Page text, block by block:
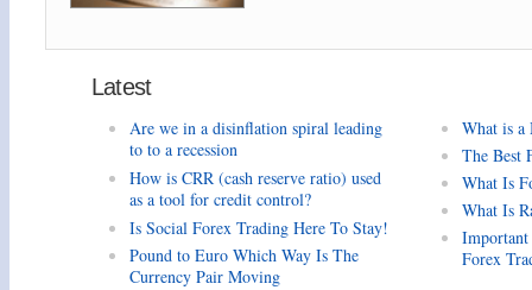
Latest
Are we in a disinflation spiral leading
to to a recession
How is CRR (cash reserve ratio) used
as a tool for credit control?
Is Social Forex Trading Here To Stay!
Pound to Euro Which Way Is The
Currency Pair Moving
What is a
The Best
What Is
What Is
Forex